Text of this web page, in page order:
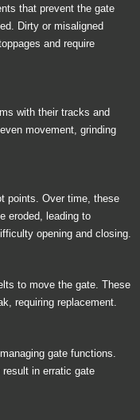
that prevent the gate
Dirty or misaligned
and require
with their tracks and
movement, grinding
points. Over time, these
eroded, leading to
opening and closing.
to move the gate. These
requiring replacement.
gate functions.
result in erratic gate